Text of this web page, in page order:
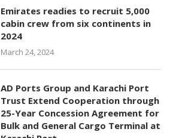
Emirates readies to recruit 5,000
cabin crew from six continents in
2024
March 24, 2024
AD Ports Group and Karachi Port
Trust Extend Cooperation through
25-Year Concession Agreement for
Bulk and General Cargo Terminal at